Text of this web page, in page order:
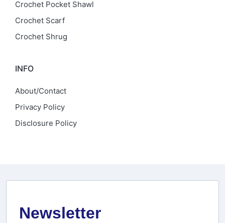
Crochet Pocket Shawl
Crochet Scarf
Crochet Shrug
INFO
About/Contact
Privacy Policy
Disclosure Policy
Newsletter